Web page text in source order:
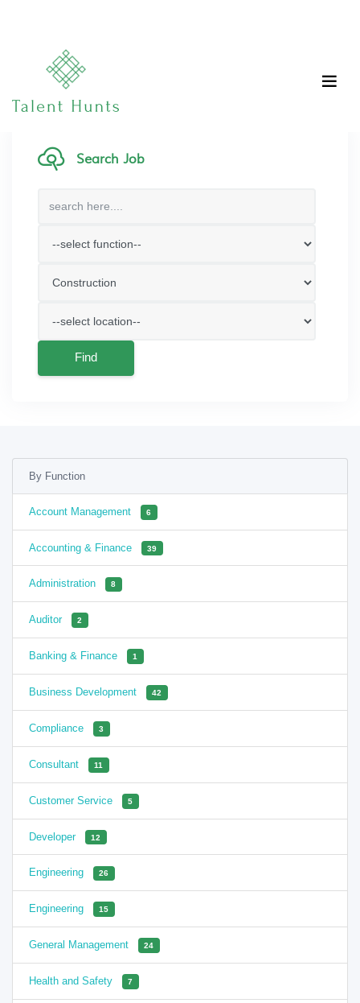
Search Job
Find
By Function
Account Management 6
Accounting & Finance 39
Administration 8
Auditor 2
Banking & Finance 1
Business Development 42
Compliance 3
Consultant 11
Customer Service 5
Developer 12
Engineering 26
Engineering 15
General Management 24
Health and Safety 7